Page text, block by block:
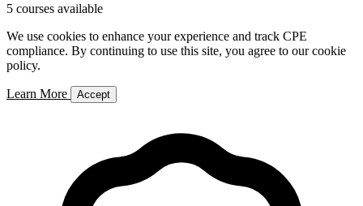
5 courses available
We use cookies to enhance your experience and track CPE
compliance. By continuing to use this site, you agree to our cookie
policy.
Learn More Accept